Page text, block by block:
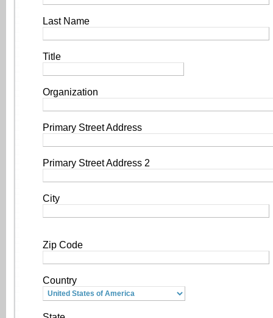
Last Name
Title
Organization
Primary Street Address
Primary Street Address 2
City
Zip Code
Country